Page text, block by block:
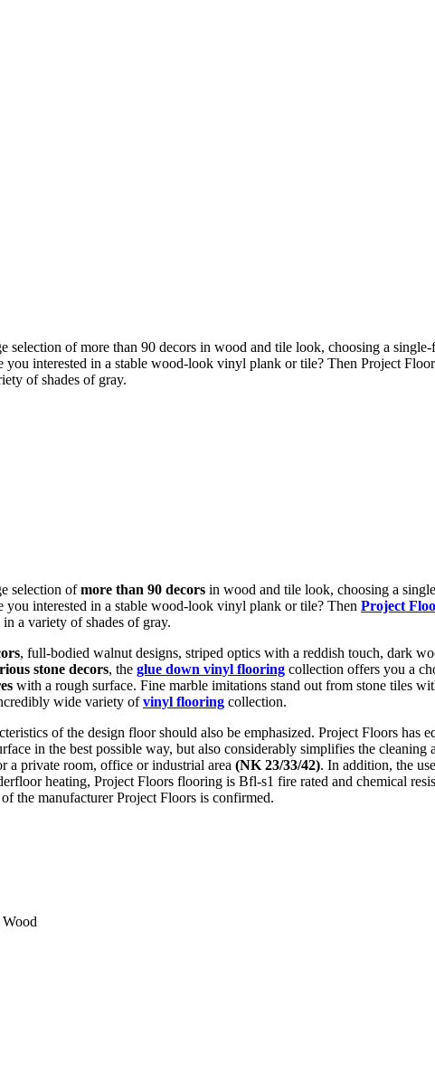
of more than 90 decors in wood and tile look, choosing a
interested in a stable wood-look vinyl plank or tile? Then Project
of shades of gray.
selection ofmore than 90 decors in wood and tile look, choosing a
you interested in a stable wood-look vinyl plank or tile? Then Project
a variety of shades of gray.
, full-bodied walnut designs, striped optics with a reddish touch, dark
stone decors, the glue down vinyl flooring collection offers you a
with a rough surface. Fine marble imitations stand out from stone tiles
wide variety ofvinyl flooring collection.
of the design floor should also be emphasized. Project Floors has
in the best possible way, but also considerably simplifies the
a private room, office or industrial area (NK 23/33/42). In addition, the
heating, Project Floors flooring is Bfl-s1 fire rated and chemical
the manufacturer Project Floors is confirmed.